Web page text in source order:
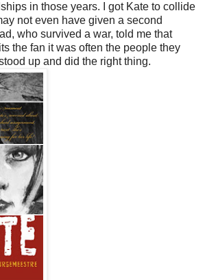
in those years. I got Kate to collide
not even have given a second
who survived a war, told me that
the fan it was often the people they
up and did the right thing.